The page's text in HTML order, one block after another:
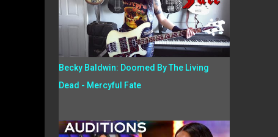
Becky Baldwin: Doomed By The Living
Dead - Mercyful Fate